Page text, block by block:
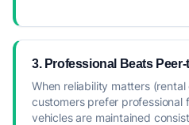
3. Professional Beats
When reliability matters
customers prefer professional
vehicles are maintained